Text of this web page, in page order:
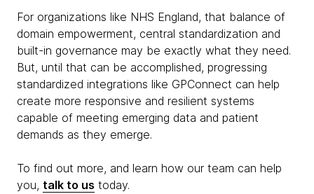
For organizations like NHS England, that balance of
domain empowerment, central standardization and
built-in governance may be exactly what they need.
But, until that can be accomplished, progressing
standardized integrations like GPConnect can help
create more responsive and resilient systems
capable of meeting emerging data and patient
demands as they emerge.
To find out more, and learn how our team can help
you, talk to us today.